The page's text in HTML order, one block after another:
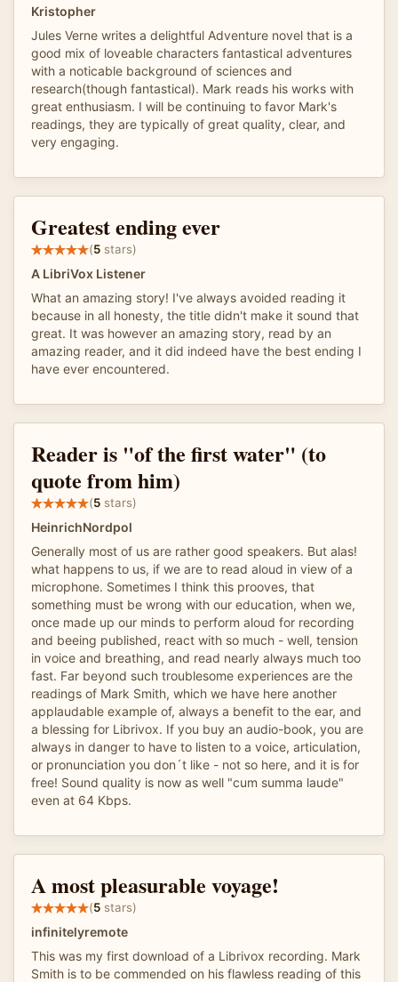
Kristopher
Jules Verne writes a delightful Adventure novel that is a
good mix of loveable characters fantastical adventures
with a noticable background of sciences and
research(though fantastical). Mark reads his works with
great enthusiasm. I will be continuing to favor Mark's
readings, they are typically of great quality, clear, and
very engaging.
Greatest ending ever
(5 stars)
A LibriVox Listener
What an amazing story! I've always avoided reading it
because in all honesty, the title didn't make it sound that
great. It was however an amazing story, read by an
amazing reader, and it did indeed have the best ending I
have ever encountered.
Reader is "of the first water" (to
quote from him)
(5 stars)
HeinrichNordpol
Generally most of us are rather good speakers. But alas!
what happens to us, if we are to read aloud in view of a
microphone. Sometimes I think this prooves, that
something must be wrong with our education, when we,
once made up our minds to perform aloud for recording
and beeing published, react with so much - well, tension
in voice and breathing, and read nearly always much too
fast. Far beyond such troublesome experiences are the
readings of Mark Smith, which we have here another
applaudable example of, always a benefit to the ear, and
a blessing for Librivox. If you buy an audio-book, you are
always in danger to have to listen to a voice, articulation,
or pronunciation you don´t like - not so here, and it is for
free! Sound quality is now as well "cum summa laude"
even at 64 Kbps.
A most pleasurable voyage!
(5 stars)
infinitelyremote
This was my first download of a Librivox recording. Mark
Smith is to be commended on his flawless reading of this